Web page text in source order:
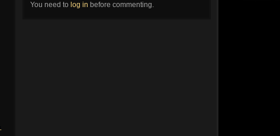
You need to log in before commenting.